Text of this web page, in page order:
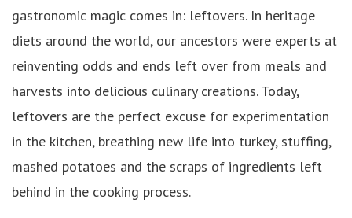
gastronomic magic comes in: leftovers. In heritage
diets around the world, our ancestors were experts at
reinventing odds and ends left over from meals and
harvests into delicious culinary creations. Today,
leftovers are the perfect excuse for experimentation
in the kitchen, breathing new life into turkey, stuffing,
mashed potatoes and the scraps of ingredients left
behind in the cooking process.